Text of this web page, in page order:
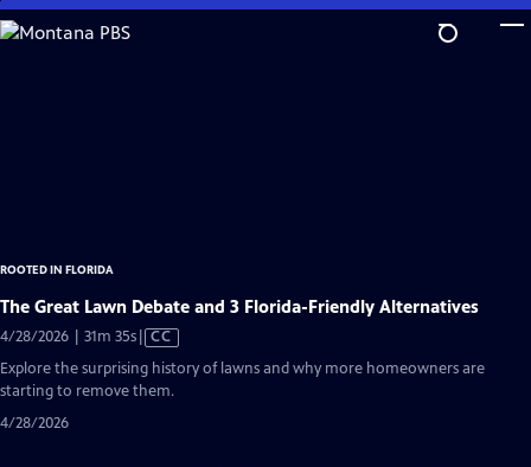
Skip
to
ROOTED IN FLORIDA
The Great Lawn Debate and 3 Florida-Friendly Alternatives
4/28/2026 | 31m 35sVideo
has
Closed
CC
Explore the surprising history of lawns and why more homeowners are
starting to remove them.
4/28/2026